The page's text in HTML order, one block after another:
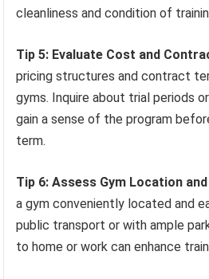
cleanliness and condition of
Tip 5: Evaluate Cost and
pricing structures and contract
gyms. Inquire about trial periods
gain a sense of the program
term.
Tip 6: Assess Gym Location
a gym conveniently located and
public transport or with ample
to home or work can enhance